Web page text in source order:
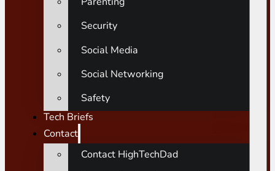
Security
Social Media
Social Networking
Safety
Tech Briefs
Contact
Contact HighTechDad